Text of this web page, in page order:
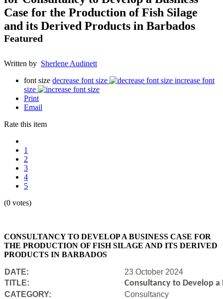
Case for the Production of Fish Silage
and its Derived Products in Barbados
Featured
Written by Sherlene Audinett
font size decrease font size
increase font
size
Print
Email
Rate this item
1
2
3
4
5
(0 votes)
CONSULTANCY TO DEVELOP A BUSINESS CASE FOR
THE PRODUCTION OF FISH SILAGE AND ITS DERIVED
PRODUCTS IN BARBADOS
DATE:
23 October 2024
TITLE:
Consultancy to Develop a
CATEGORY:
Consultancy